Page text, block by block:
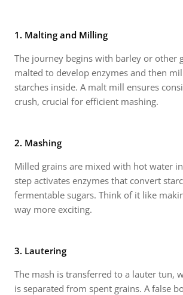
1. Malting and Milling
The journey begins with barley or other
malted to develop enzymes and then
starches inside. A malt mill ensures
crush, crucial for efficient mashing.
2. Mashing
Milled grains are mixed with hot water
step activates enzymes that convert
fermentable sugars. Think of it like
way more exciting.
3. Lautering
The mash is transferred to a lauter tun,
is separated from spent grains. A false